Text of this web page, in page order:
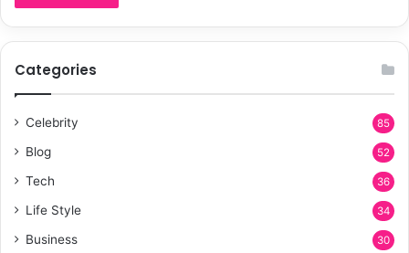
Categories
Celebrity 85
Blog 52
Tech 36
Life Style 34
Business 30